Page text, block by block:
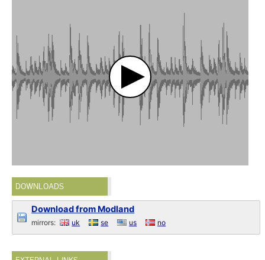
DOWNLOADS
Download from Modland
mirrors: uk se us no